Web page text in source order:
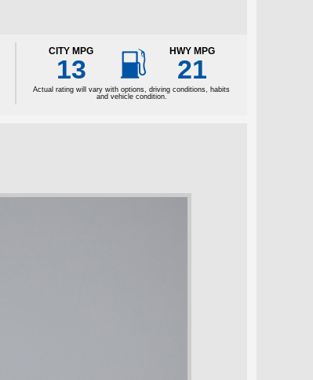
CITY MPG
13  HWY MPG
21
Actual rating will vary with options, driving conditions, habits
and vehicle condition.